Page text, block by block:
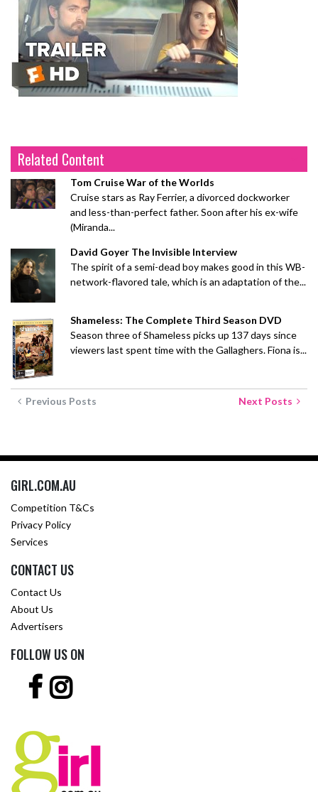
Related Content
Tom Cruise War of the Worlds
Cruise stars as Ray Ferrier, a divorced dockworker
and less-than-perfect father. Soon after his ex-wife
(Miranda...
David Goyer The Invisible Interview
The spirit of a semi-dead boy makes good in this WB-
network-flavored tale, which is an adaptation of the...
Shameless: The Complete Third Season DVD
Season three of Shameless picks up 137 days since
viewers last spent time with the Gallaghers. Fiona is...
Previous Posts Next Posts
GIRL.COM.AU
Competition T&Cs
Privacy Policy
Services
CONTACT US
Contact Us
About Us
Advertisers
FOLLOW US ON